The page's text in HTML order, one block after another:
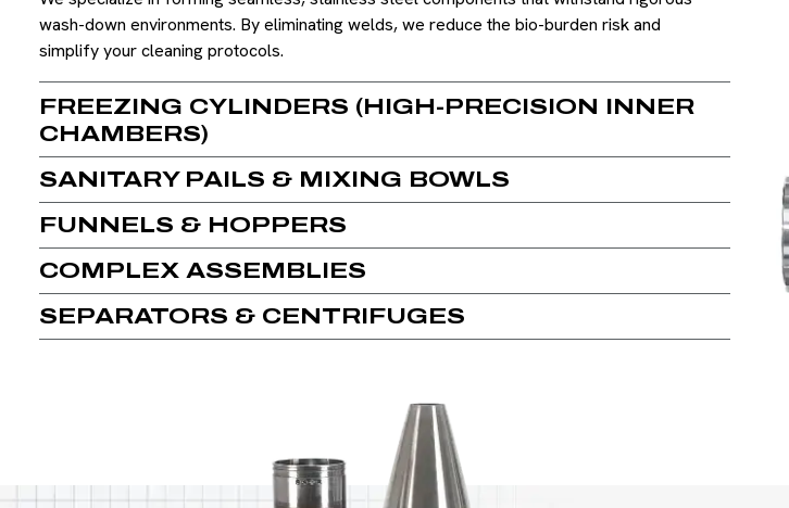
wash-down environments. By eliminating welds, we reduce the bio-burden risk and
simplify your cleaning protocols.
FREEZING CYLINDERS (HIGH-PRECISION INNER
CHAMBERS)
SANITARY PAILS & MIXING BOWLS
FUNNELS & HOPPERS
COMPLEX ASSEMBLIES
SEPARATORS & CENTRIFUGES